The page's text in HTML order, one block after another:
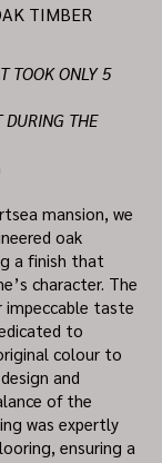
TIMBER
TOOK ONLY 5
DURING THE
mansion, we
oak
a finish that
character. The
impeccable taste
to
colour to
and
of the
was expertly
ensuring a